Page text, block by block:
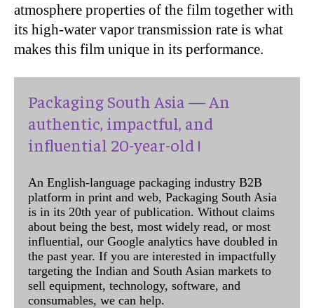
atmosphere properties of the film together with
its high-water vapor transmission rate is what
makes this film unique in its performance.
Packaging South Asia — An
authentic, impactful, and
influential 20-year-old !
An English-language packaging industry B2B
platform in print and web, Packaging South Asia
is in its 20th year of publication. Without claims
about being the best, most widely read, or most
influential, our Google analytics have doubled in
the past year. If you are interested in impactfully
targeting the Indian and South Asian markets to
sell equipment, technology, software, and
consumables, we can help.